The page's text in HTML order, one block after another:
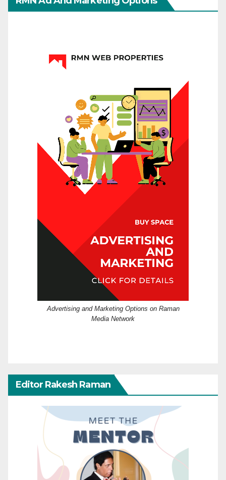
Advertising and Marketing Options on Raman
Media Network
Editor Rakesh Raman